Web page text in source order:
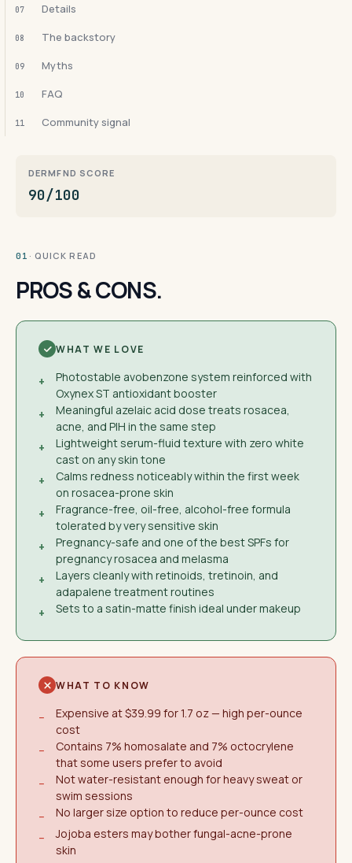
07 Details
08 The backstory
09 Myths
10 FAQ
11 Community signal
DERMFND SCORE
90/100
01 · QUICK READ
PROS & CONS.
WHAT WE LOVE
+
Photostable avobenzone system reinforced with
Oxynex ST antioxidant booster
+
Meaningful azelaic acid dose treats rosacea,
acne, and PIH in the same step
+
Lightweight serum-fluid texture with zero white
cast on any skin tone
+
Calms redness noticeably within the first week
on rosacea-prone skin
+
Fragrance-free, oil-free, alcohol-free formula
tolerated by very sensitive skin
+
Pregnancy-safe and one of the best SPFs for
pregnancy rosacea and melasma
+
Layers cleanly with retinoids, tretinoin, and
adapalene treatment routines
+
Sets to a satin-matte finish ideal under makeup
WHAT TO KNOW
−
Expensive at $39.99 for 1.7 oz — high per-ounce
cost
−
Contains 7% homosalate and 7% octocrylene
that some users prefer to avoid
−
Not water-resistant enough for heavy sweat or
swim sessions
−
No larger size option to reduce per-ounce cost
−
Jojoba esters may bother fungal-acne-prone
skin